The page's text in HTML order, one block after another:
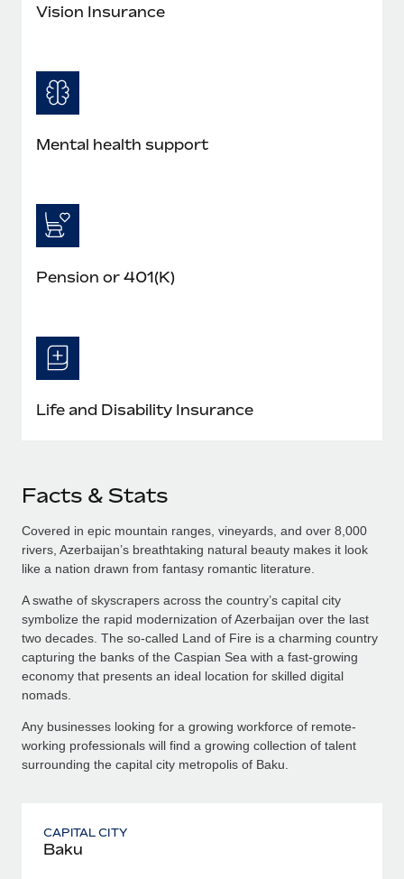
Most teams hear "payroll implementation" and picture a
Vision Insurance
Mental health support
Pension or 401(K)
Life and Disability Insurance
Facts & Stats
Covered in epic mountain ranges, vineyards, and over 8,000
rivers, Azerbaijan’s breathtaking natural beauty makes it look
like a nation drawn from fantasy romantic literature.
A swathe of skyscrapers across the country’s capital city
symbolize the rapid modernization of Azerbaijan over the last
two decades. The so-called Land of Fire is a charming country
capturing the banks of the Caspian Sea with a fast-growing
economy that presents an ideal location for skilled digital
nomads.
Any businesses looking for a growing workforce of remote-
working professionals will find a growing collection of talent
surrounding the capital city metropolis of Baku.
CAPITAL CITY
Baku